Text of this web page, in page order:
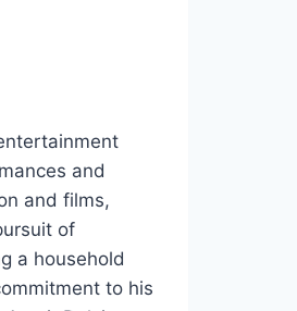
and
and films,
of
a household
to his